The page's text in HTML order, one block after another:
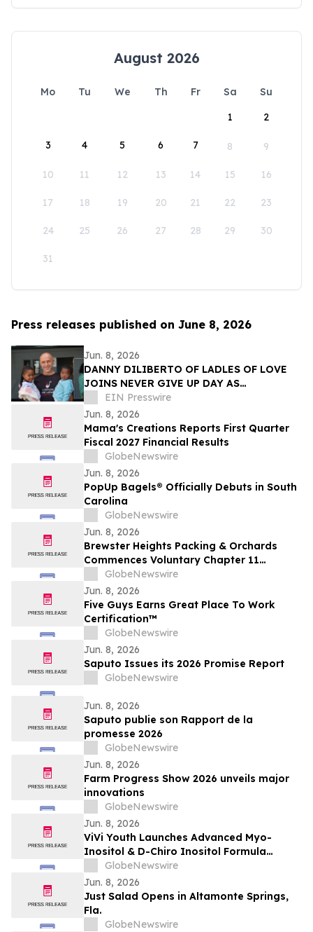
August 2026
Mo Tu We Th Fr Sa
Su
1
2
3 4 5 6 7 8 9
10 11 12 13 14 15 16
17 18 19 20 21 22 23
24 25 26 27 28 29 30
31
Press releases published on June 8, 2026
Jun. 8, 2026
DANNY DILIBERTO OF LADLES OF LOVE
JOINS NEVER GIVE UP DAY AS
AMBASSADOR, LEADING GLOBAL WALK
FOR NO CHILD TO GO HUNGRY
EIN Presswire
Jun. 8, 2026
Mama's Creations Reports First Quarter
Fiscal 2027 Financial Results
GlobeNewswire
Jun. 8, 2026
PopUp Bagels® Officially Debuts in South
Carolina
GlobeNewswire
Jun. 8, 2026
Brewster Heights Packing & Orchards
Commences Voluntary Chapter 11
Restructuring Process
GlobeNewswire
Jun. 8, 2026
Five Guys Earns Great Place To Work
Certification™
GlobeNewswire
Jun. 8, 2026
Saputo Issues its 2026 Promise Report
GlobeNewswire
Jun. 8, 2026
Saputo publie son Rapport de la
promesse 2026
GlobeNewswire
Jun. 8, 2026
Farm Progress Show 2026 unveils major
innovations
GlobeNewswire
Jun. 8, 2026
ViVi Youth Launches Advanced Myo-
Inositol & D-Chiro Inositol Formula
Designed for Women’s Daily Wellness
Support
GlobeNewswire
Jun. 8, 2026
Just Salad Opens in Altamonte Springs,
Fla.
GlobeNewswire